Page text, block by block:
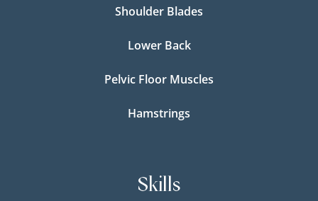
Shoulder Blades
Lower Back
Pelvic Floor Muscles
Hamstrings
Skills